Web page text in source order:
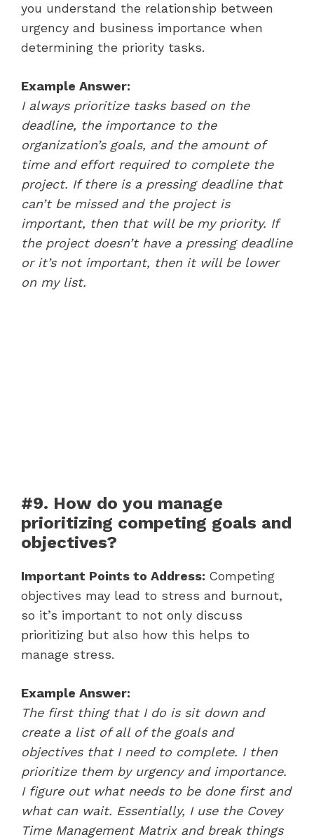
you understand the relationship between
urgency and business importance when
determining the priority tasks.
Example Answer:
I always prioritize tasks based on the
deadline, the importance to the
organization’s goals, and the amount of
time and effort required to complete the
project. If there is a pressing deadline that
can’t be missed and the project is
important, then that will be my priority. If
the project doesn’t have a pressing deadline
or it’s not important, then it will be lower
on my list.
#9. How do you manage
prioritizing competing goals and
objectives?
Important Points to Address: Competing
objectives may lead to stress and burnout,
so it’s important to not only discuss
prioritizing but also how this helps to
manage stress.
Example Answer:
The first thing that I do is sit down and
create a list of all of the goals and
objectives that I need to complete. I then
prioritize them by urgency and importance.
I figure out what needs to be done first and
what can wait. Essentially, I use the Covey
Time Management Matrix and break things